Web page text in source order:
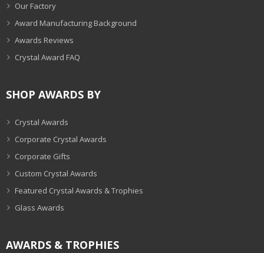
Our Factory
Award Manufacturing Background
Awards Reviews
Crystal Award FAQ
SHOP AWARDS BY
Crystal Awards
Corporate Crystal Awards
Corporate Gifts
Custom Crystal Awards
Featured Crystal Awards & Trophies
Glass Awards
AWARDS & TROPHIES